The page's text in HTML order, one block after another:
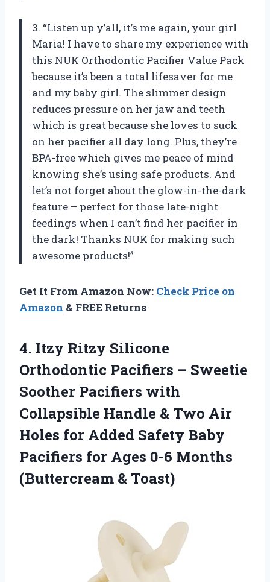
3. “Listen up y’all, it’s me again, your girl
Maria! I have to share my experience with
this NUK Orthodontic Pacifier Value Pack
because it’s been a total lifesaver for me
and my baby girl. The slimmer design
reduces pressure on her jaw and teeth
which is great because she loves to suck
on her pacifier all day long. Plus, they’re
BPA-free which gives me peace of mind
knowing she’s using safe products. And
let’s not forget about the glow-in-the-dark
feature – perfect for those late-night
feedings when I can’t find her pacifier in
the dark! Thanks NUK for making such
awesome products!”
Get It From Amazon Now: Check Price on
Amazon & FREE Returns
4. Itzy Ritzy Silicone
Orthodontic Pacifiers – Sweetie
Soother Pacifiers with
Collapsible Handle & Two Air
Holes for Added Safety Baby
Pacifiers for Ages 0-6 Months
(Buttercream & Toast)